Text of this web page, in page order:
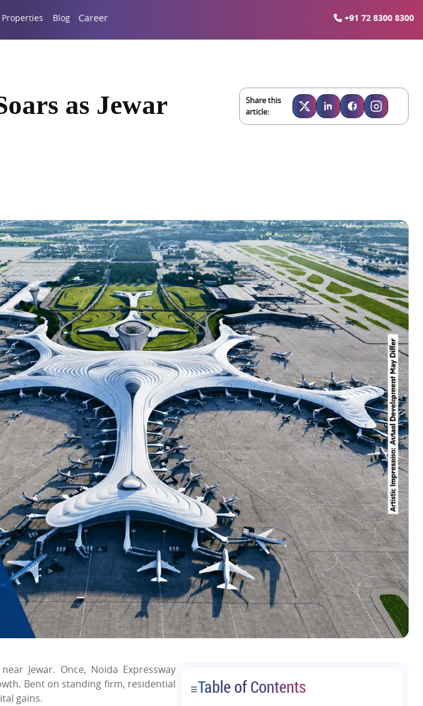
Properties Blog Career +91 72 8300 8300
as Jewar
Share this
article:
Jewar. Once, Noida Expressway
Bent on standing firm, residential
gains.
☰Table of Contents